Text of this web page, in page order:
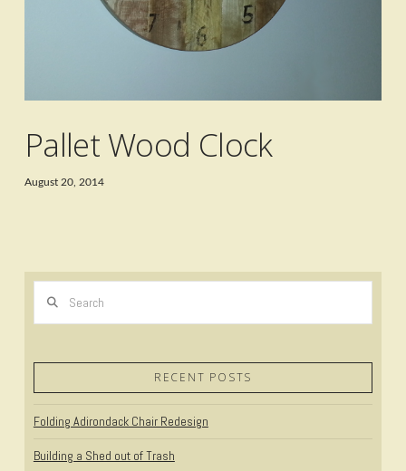
Pallet Wood Clock
August 20, 2014
RECENT POSTS
Folding Adirondack Chair Redesign
Building a Shed out of Trash